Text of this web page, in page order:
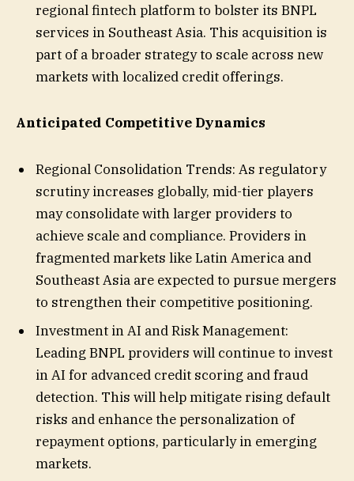
regional fintech platform to bolster its BNPL
services in Southeast Asia. This acquisition is
part of a broader strategy to scale across new
markets with localized credit offerings.
Anticipated Competitive Dynamics
Regional Consolidation Trends: As regulatory
scrutiny increases globally, mid-tier players
may consolidate with larger providers to
achieve scale and compliance. Providers in
fragmented markets like Latin America and
Southeast Asia are expected to pursue mergers
to strengthen their competitive positioning.
Investment in AI and Risk Management:
Leading BNPL providers will continue to invest
in AI for advanced credit scoring and fraud
detection. This will help mitigate rising default
risks and enhance the personalization of
repayment options, particularly in emerging
markets.